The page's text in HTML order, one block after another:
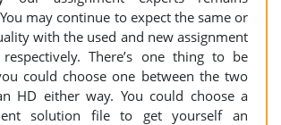
may continue to expect the same or
with the used and new assignment
There’s one thing to be
could choose one between the two
HD either way. You could choose a
solution file to get yourself an